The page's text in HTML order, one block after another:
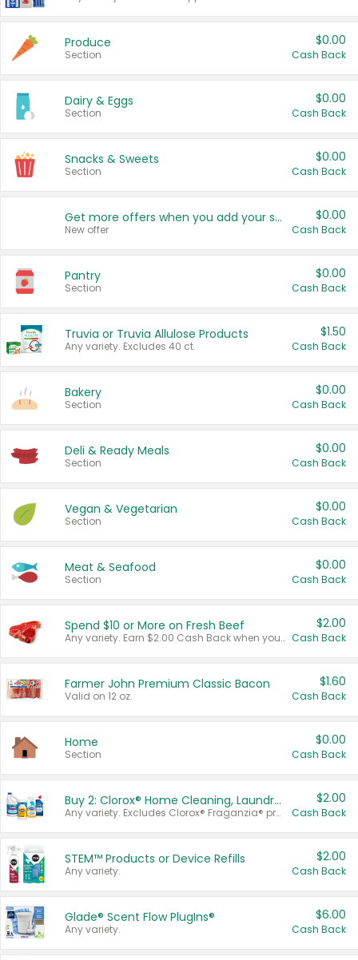
Produce
Section
$0.00
Cash Back
Dairy & Eggs
Section
$0.00
Cash Back
Snacks & Sweets
Section
$0.00
Cash Back
Get more offers when you add your state!
New offer
$0.00
Cash Back
Pantry
Section
$0.00
Cash Back
Truvia or Truvia Allulose Products
Any variety. Excludes 40 ct.
$1.50
Cash Back
Bakery
Section
$0.00
Cash Back
Deli & Ready Meals
Section
$0.00
Cash Back
Vegan & Vegetarian
Section
$0.00
Cash Back
Meat & Seafood
Section
$0.00
Cash Back
Spend $10 or More on Fresh Beef
Any variety. Earn $2.00 Cash Back when you spend $10 or more before tax and after discounts and coupons in one transaction.
$2.00
Cash Back
Farmer John Premium Classic Bacon
Valid on 12 oz.
$1.60
Cash Back
Home
Section
$0.00
Cash Back
Buy 2: Clorox® Home Cleaning, Laundry, Pine-Sol®, Liquid-Plumr, or Formula 409 Products
Any variety. Excludes Clorox® Fraganzia® products, trial and travel sizes, tools, & textiles. Items must appear on the same receipt.
$2.00
Cash Back
STEM™ Products or Device Refills
Any variety.
$2.00
Cash Back
Glade® Scent Flow PlugIns®
Any variety.
$6.00
Cash Back